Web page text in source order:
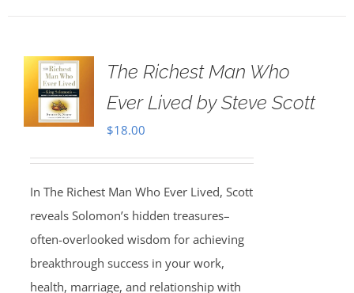
The Richest Man Who
Ever Lived by Steve Scott
$18.00
In The Richest Man Who Ever Lived, Scott
reveals Solomon’s hidden treasures–
often-overlooked wisdom for achieving
breakthrough success in your work,
health, marriage, and relationship with